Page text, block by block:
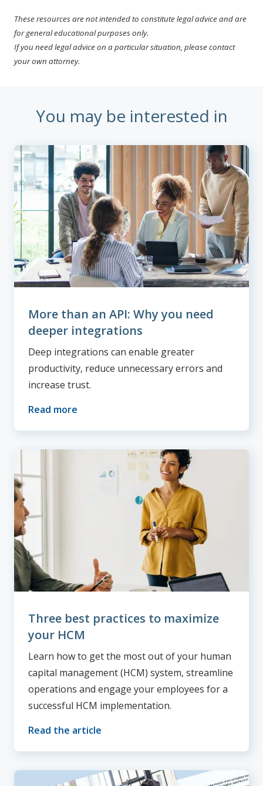
These resources are not intended to constitute legal advice and are
for general educational purposes only.
If you need legal advice on a particular situation, please contact
your own attorney.
You may be interested in
More than an API: Why you need
deeper integrations
Deep integrations can enable greater
productivity, reduce unnecessary errors and
increase trust.
Read more
Three best practices to maximize
your HCM
Learn how to get the most out of your human
capital management (HCM) system, streamline
operations and engage your employees for a
successful HCM implementation.
Read the article